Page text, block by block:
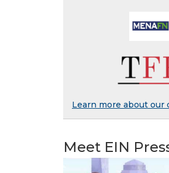
Learn more about our
Meet EIN